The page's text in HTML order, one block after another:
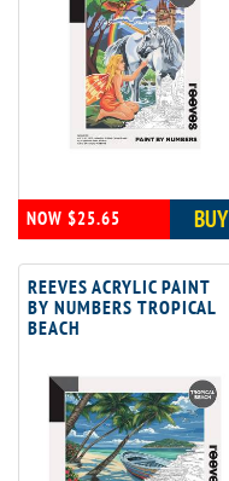
NOW $25.65 BUY
REEVES ACRYLIC PAINT
BY NUMBERS TROPICAL
BEACH